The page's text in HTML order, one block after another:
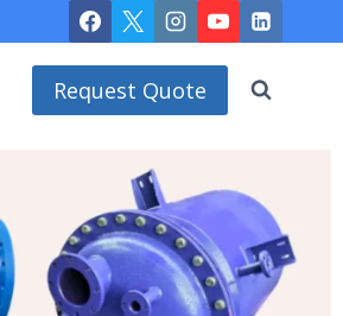
Request Quote